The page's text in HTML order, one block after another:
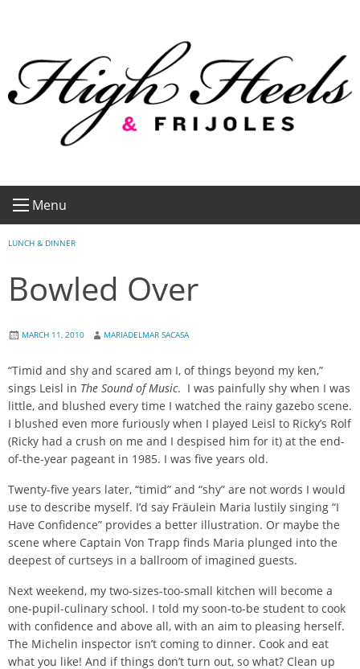
Menu
LUNCH & DINNER
Bowled Over
MARCH 11, 2010 MARIADELMAR SACASA
“Timid and shy and scared am I, of things beyond my ken,”
sings Leisl in The Sound of Music. I was painfully shy when I was
little, and blushed every time I watched the rainy gazebo scene.
I blushed even more furiously when I played Leisl to Ricky’s Rolf
(Ricky had a crush on me and I despised him for it) at the end-
of-the-year pageant in 1985. I was five years old.
Twenty-five years later, “timid” and “shy” are not words I would
use to describe myself. I’d say Fräulein Maria lustily singing “I
Have Confidence” provides a better illustration. Or maybe the
scene where Captain Von Trapp finds Maria plunged into the
deepest of curtseys in a ballroom of imagined guests.
Next weekend, my two-sizes-too-small kitchen will become a
one-pupil-culinary school. I told my soon-to-be student to cook
with confidence and above all, with an aim to pleasing herself.
The Michelin inspector isn’t coming to dinner. Cook and eat
what you like! And if things don’t turn out, so what? Clean up